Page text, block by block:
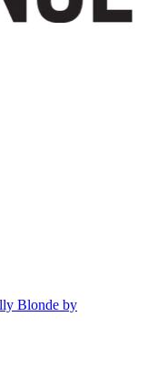
Blonde by